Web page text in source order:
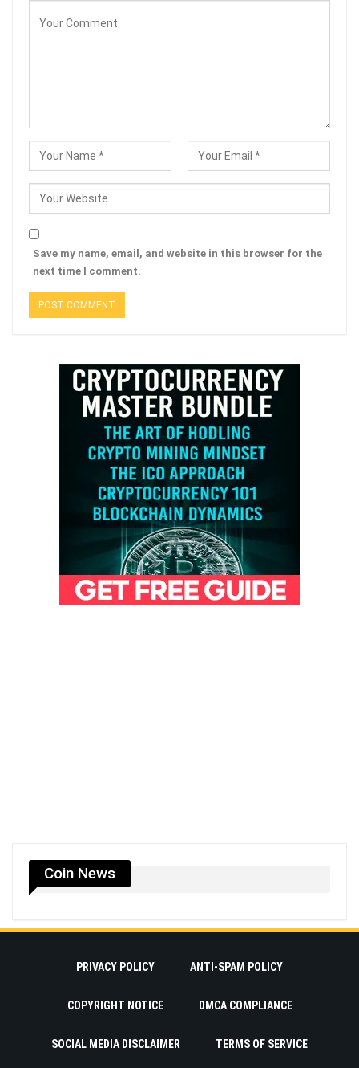
Save my name, email, and website in this browser for the
next time I comment.
Coin News
PRIVACY POLICY ANTI-SPAM POLICY
COPYRIGHT NOTICE DMCA COMPLIANCE
SOCIAL MEDIA DISCLAIMER TERMS OF SERVICE